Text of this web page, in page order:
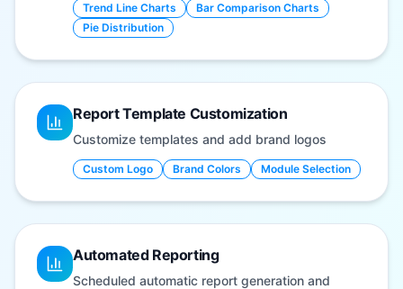
Trend Line Charts
Bar Comparison Charts
Pie Distribution
Report Template Customization
Customize templates and add brand logos
Custom Logo Brand Colors Module Selection
Automated Reporting
Scheduled automatic report generation and